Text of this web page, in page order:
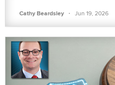
Cathy Beardsley · Jun 19, 2026